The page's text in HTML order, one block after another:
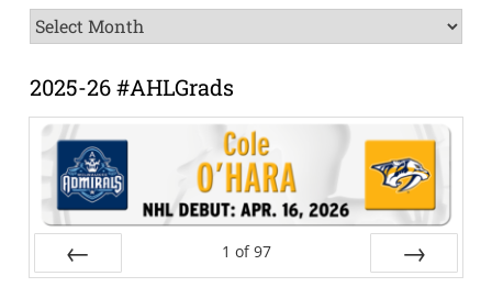
News
Archive
2025-26 #AHLGrads
1 of 97